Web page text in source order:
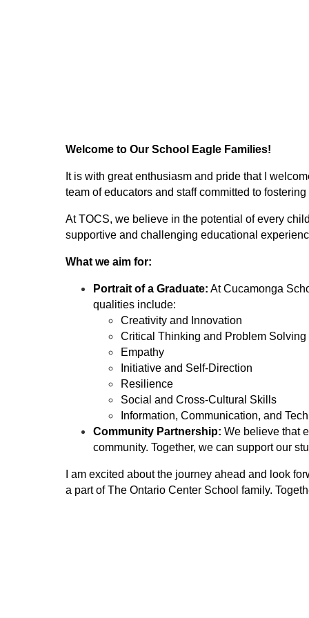
Welcome to Our School Eagle Families!
It is with great enthusiasm and pride that I
team of educators and staff committed to
At TOCS, we believe in the potential of every
supportive and challenging educational
What we aim for:
Portrait of a Graduate: At Cucamonga
qualities include:
Creativity and Innovation
Critical Thinking and Problem Solving
Empathy
Initiative and Self-Direction
Resilience
Social and Cross-Cultural Skills
Information, Communication, and
Community Partnership: We believe that
community. Together, we can support our
I am excited about the journey ahead and look
a part of The Ontario Center School family.